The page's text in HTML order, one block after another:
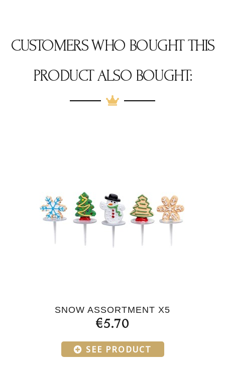
CUSTOMERS WHO BOUGHT THIS
PRODUCT ALSO BOUGHT:
SNOW ASSORTMENT X5
€5.70
SEE PRODUCT